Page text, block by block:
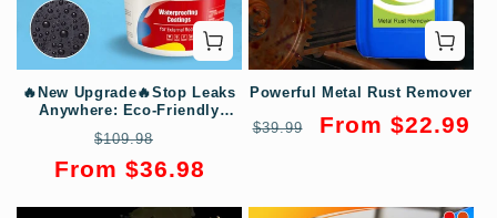
🔥New Upgrade🔥Stop Leaks
Anywhere: Eco-Friendly
Coating that Waterproofs &
Repairs
Regular
price
$109.98
price
From $36.98
Powerful Metal Rust Remover
Regular
$39.99
Sale
From $22.99